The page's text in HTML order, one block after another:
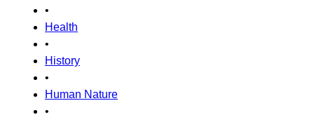
•
Health
•
History
•
Human Nature
•